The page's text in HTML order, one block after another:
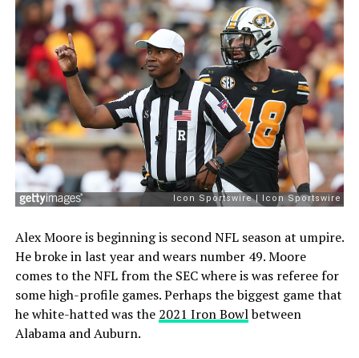
Alex Moore is beginning is second NFL season at umpire.
He broke in last year and wears number 49. Moore
comes to the NFL from the SEC where is was referee for
some high-profile games. Perhaps the biggest game that
he white-hatted was the 2021 Iron Bowlbetween
Alabama and Auburn.